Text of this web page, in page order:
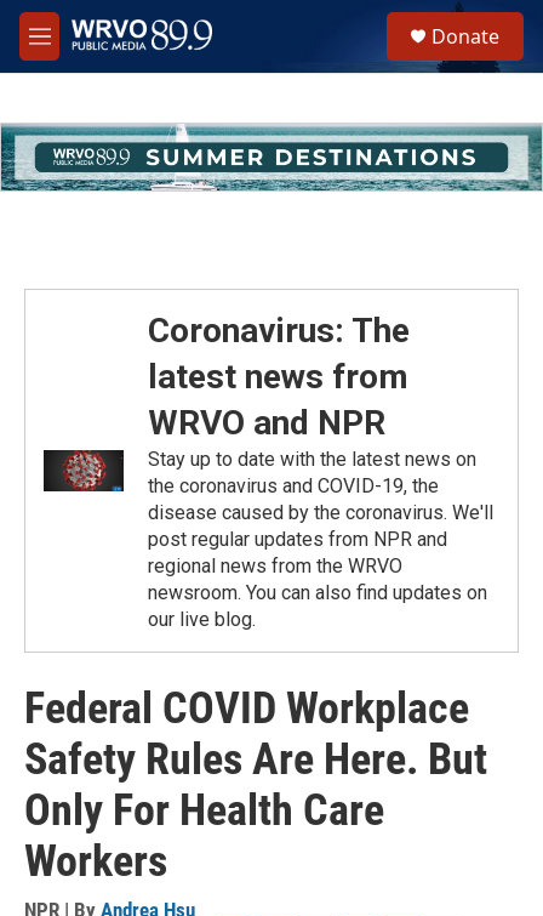
Skip to main content
M
e
h
u
e
Donate
Coronavirus: The
latest news from
WRVO and NPR
Stay up to date with the latest news on
the coronavirus and COVID-19, the
disease caused by the coronavirus. We'll
post regular updates from NPR and
regional news from the WRVO
newsroom. You can also find updates on
our live blog.
Federal COVID Workplace
Safety Rules Are Here. But
Only For Health Care
Workers
NPR | By Andrea Hsu